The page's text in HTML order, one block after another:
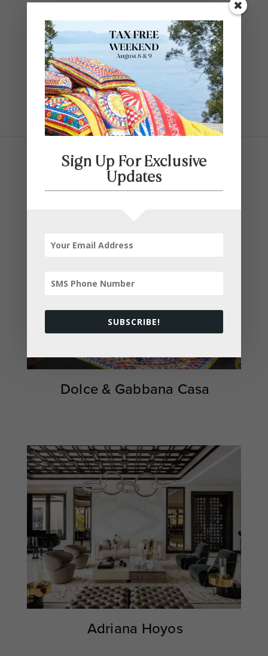
Contact Us
SELECT PAGE
Dolce & Gabbana Casa
Adriana Hoyos
Sign Up For Exclusive
Updates
SUBSCRIBE!